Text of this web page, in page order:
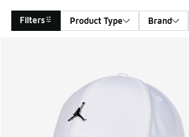
Filters Product Type Brand